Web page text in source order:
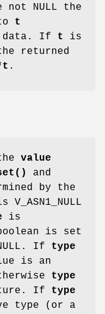
not NULL the
t
data. If t
is
returned
.
value
and
by the
V_ASN1_NULL
is
boolean is set
If type
is an
type
If type
type (or a